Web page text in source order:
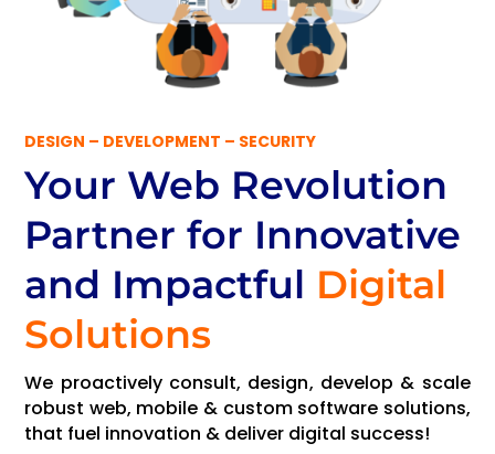
DESIGN – DEVELOPMENT – SECURITY
Your Web Revolution
Partnerfor Innovative
and Impactful Digital
Solutions
We proactively consult, design, develop & scale
robust web, mobile & custom software solutions,
that fuel innovation & deliver digital success!